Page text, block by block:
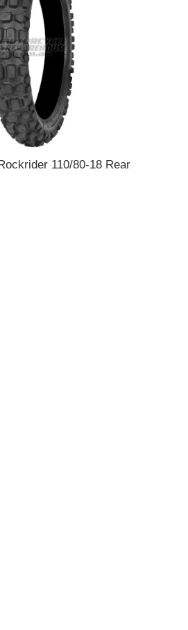
110/80-18 Rear